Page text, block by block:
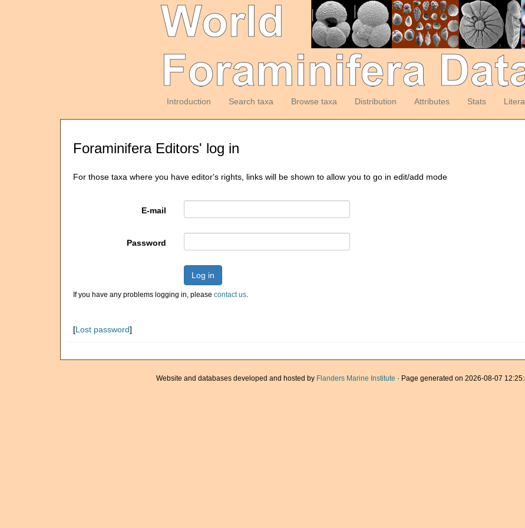
Introduction Search taxa Browse taxa Distribution Attributes Stats
Foraminifera Editors' log in
For those taxa where you have editor's rights, links will be shown to allow you to go in edit/add mode
E-mail
Password
Log in
If you have any problems logging in, please contact us.
[Lost password]
Website and databases developed and hosted by Flanders Marine Institute · Page generated on 2026-08-07